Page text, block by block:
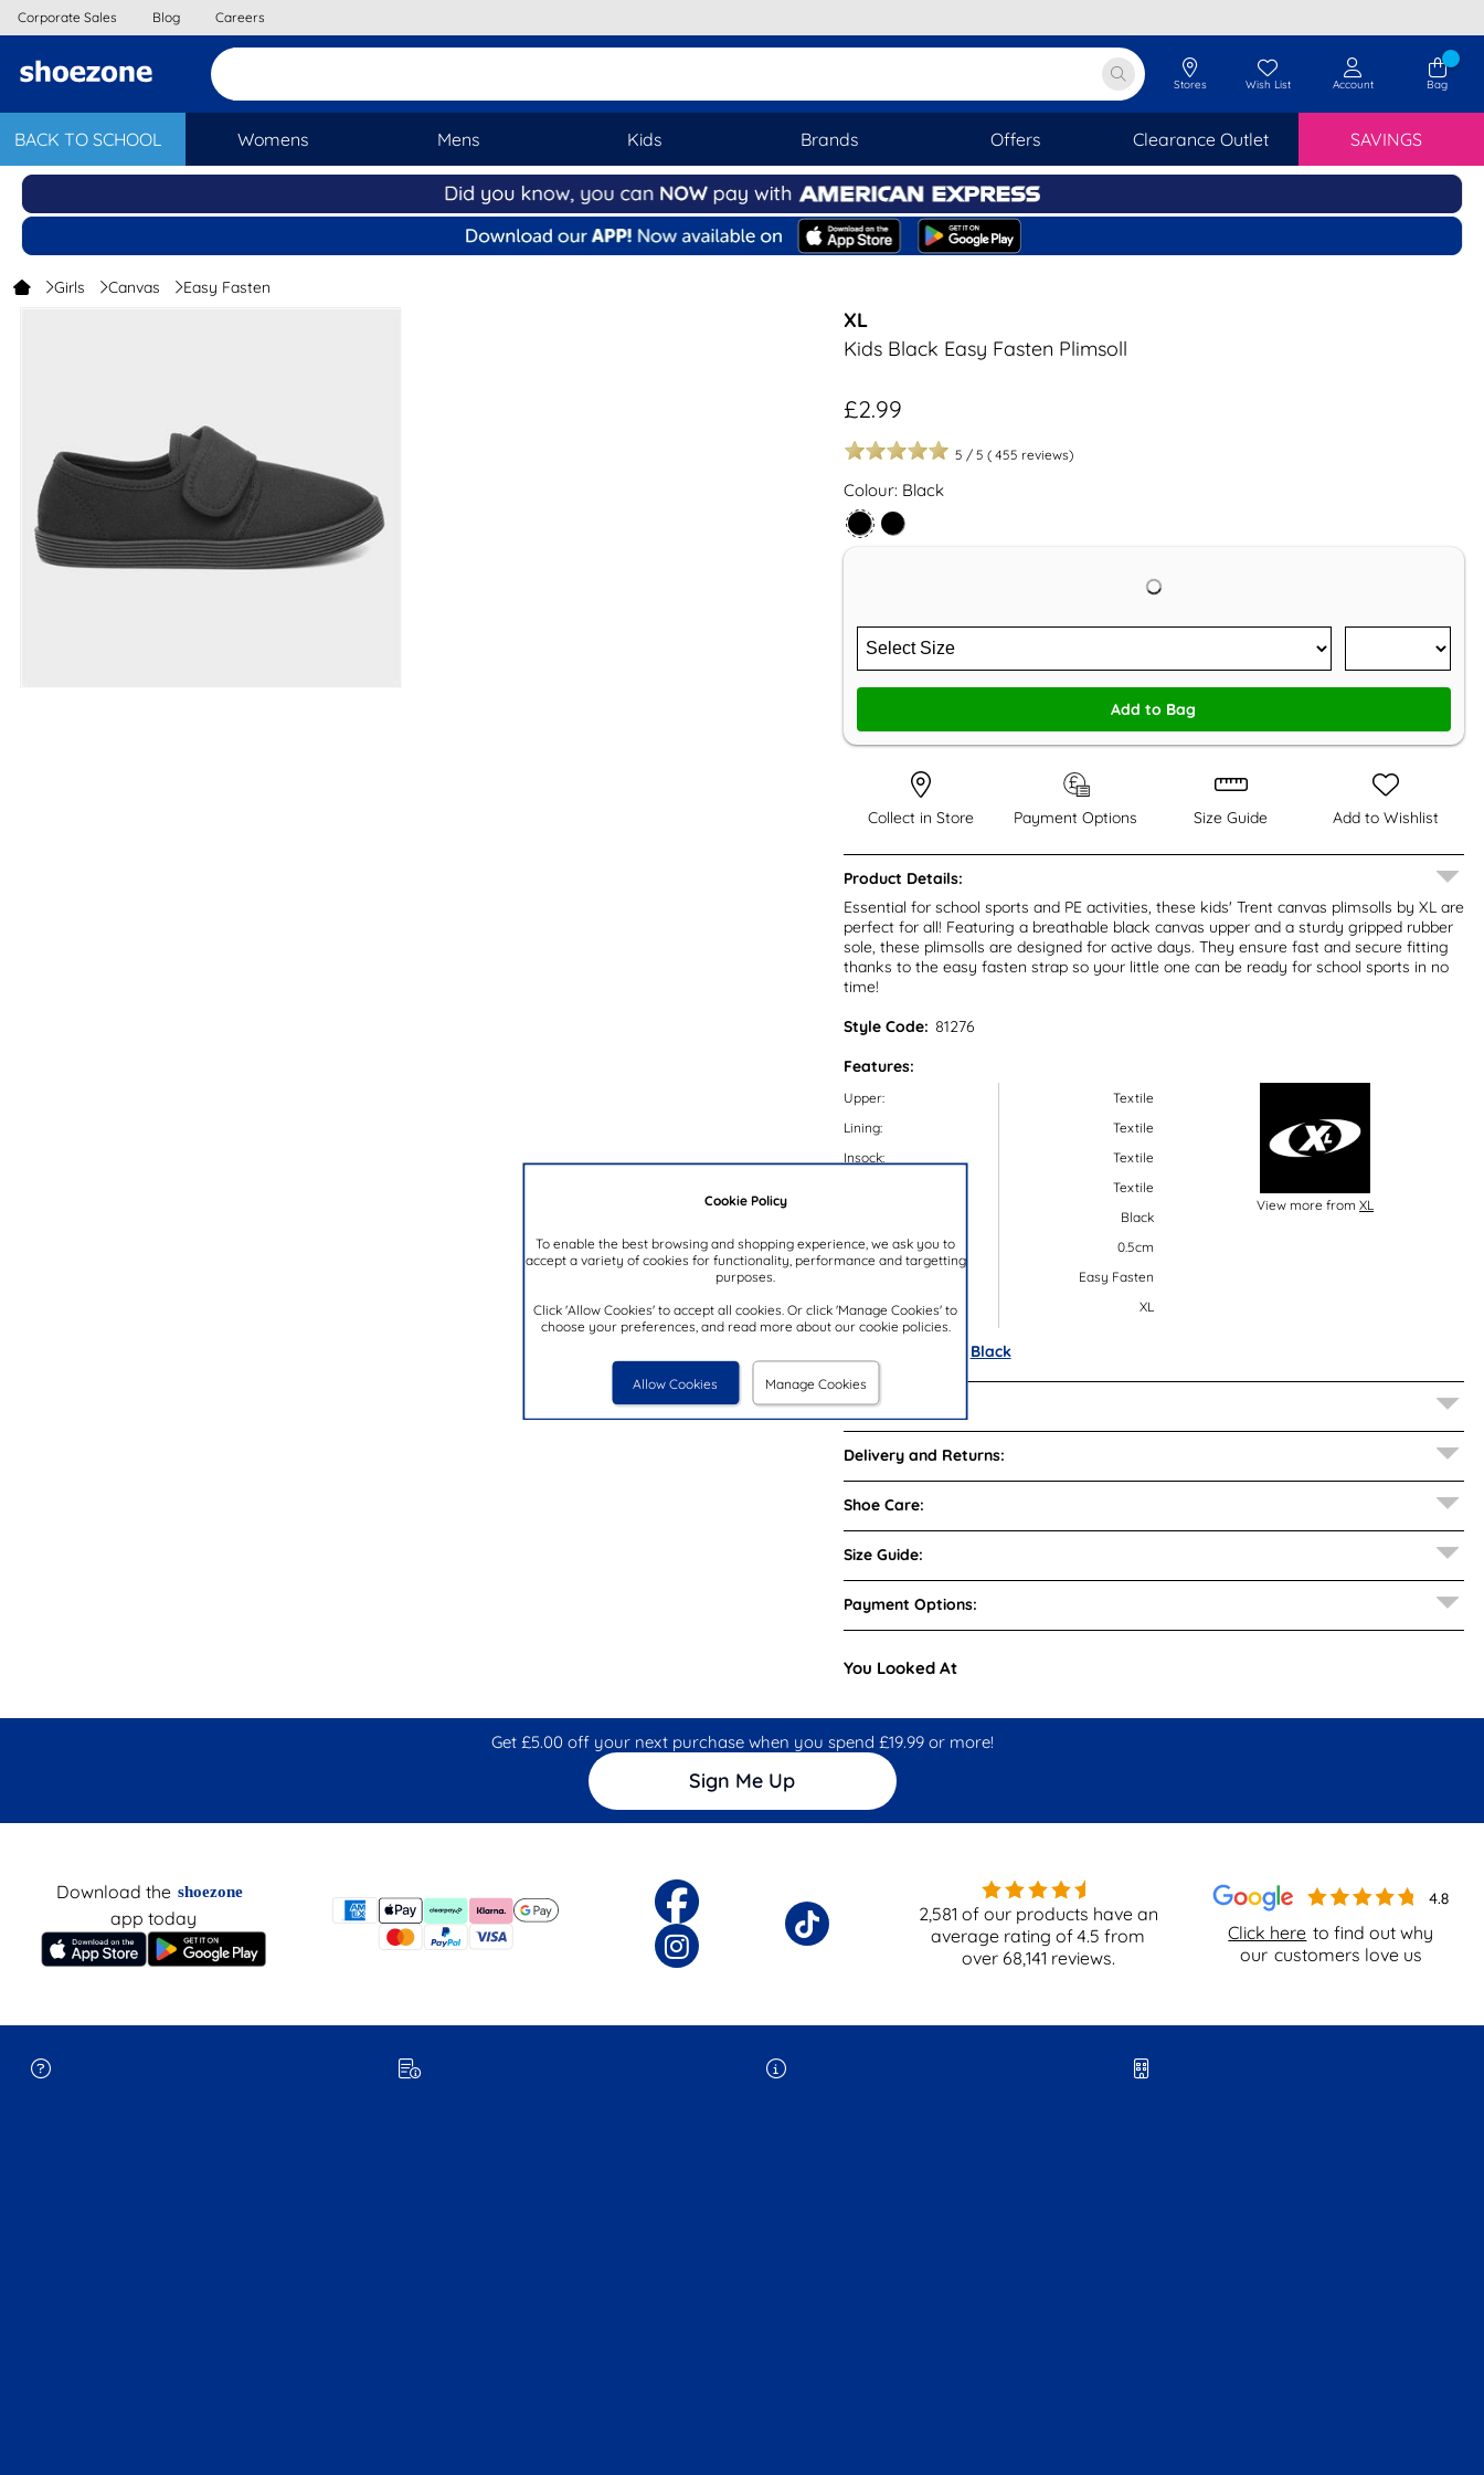
BACK TO SCHOOL Womens Mens Kids Brands Offers Clearance Outlet SAVINGS
Cookie Policy
To enable the best browsing and shopping experience, we ask you to
accept a variety of cookies for functionality, performance and targetting
purposes.
Click 'Allow Cookies' to accept all cookies. Or click 'Manage Cookies' to
choose your preferences, and read more about our cookie policies.
Allow Cookies Manage Cookies
Corporate Sales Blog Careers
Stores Wish List Account Bag
Girls Canvas Easy Fasten
XL
Kids Black Easy Fasten Plimsoll
£2.99
5 / 5 ( 455 reviews)
Colour: Black
Add to Bag
Collect in Store Payment Options Size Guide Add to Wishlist
Product Details:
Essential for school sports and PE activities, these kids' Trent canvas plimsolls by XL are
perfect for all! Featuring a breathable black canvas upper and a sturdy gripped rubber
sole, these plimsolls are designed for active days. They ensure fast and secure fitting
thanks to the easy fasten strap so your little one can be ready for school sports in no
time!
Style Code: 81276
Features:
Upper:
Lining:
Insock:
Heel Height:
Brand:
Textile
Textile
Textile
Textile
Black
0.5cm
Easy Fasten
XL
Black
View more fromXL
Reviews:
Delivery and Returns:
Shoe Care:
Size Guide:
Payment Options:
You Looked At
Get £5.00 off your next purchase when you spend £19.99 or more!
Sign Me Up
Click here to find out why
our customers love us
Download the shoezone
app today 2,581 of our products have an
average rating of4.5 from
over 68,141 reviews.